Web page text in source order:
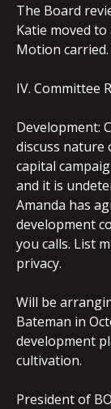
The Board
Katie moved
Motion carried.
IV. Committee
Development:
discuss nature
capital
and it is
Amanda has
development
you calls. List
privacy.
Will be
Bateman in
development
cultivation.
President of